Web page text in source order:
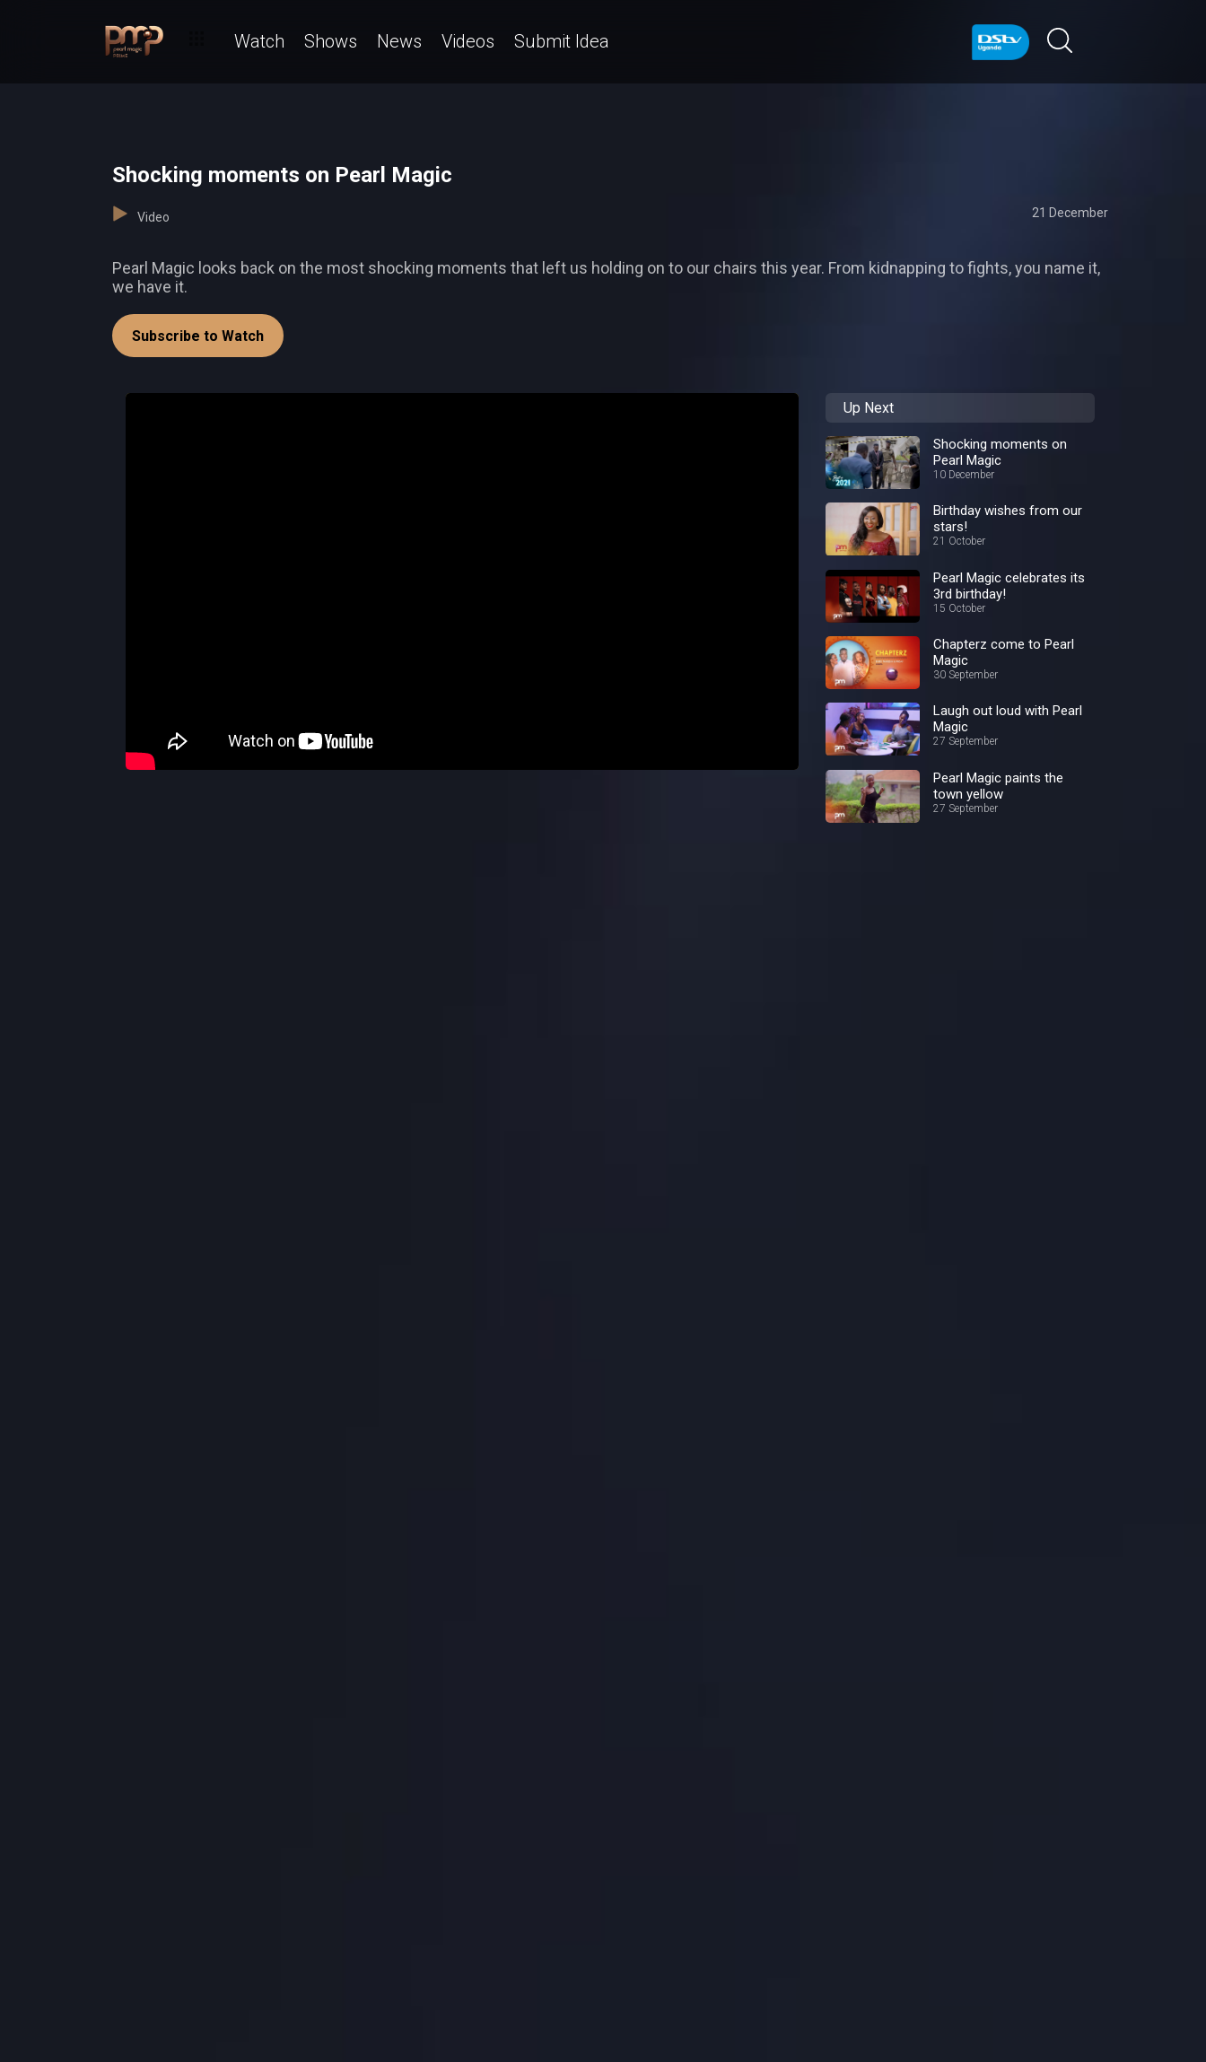
Watch Shows News Videos Submit Idea
Shocking moments on Pearl Magic
Video 21 December
Pearl Magic looks back on the most shocking moments that left us holding on to our chairs this year. From kidnapping to fights, you name it,
we have it.
Subscribe to Watch
Up Next
Shocking moments on
Pearl Magic
10 December
Birthday wishes from our
stars!
21 October
Pearl Magic celebrates its
3rd birthday!
15 October
Chapterz come to Pearl
Magic
30 September
Laugh out loud with Pearl
Magic
27 September
Pearl Magic paints the
town yellow
27 September